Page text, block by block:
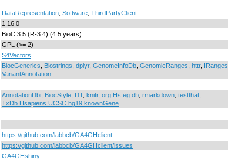
DataRepresentation Software ThirdPartyClient
1.16.0
BioC 3.5 (R-3.4) (4.5 years)
GPL (>= 2)
S4Vectors
BiocGenerics Biostrings dplyr, GenomeInfoDb GenomicRanges httr, IRanges
VariantAnnotation
AnnotationDbi BiocStyle DT, knitr, org.Hs.eg.db rmarkdown testthat
TxDb.Hsapiens.UCSC.hg19.knownGene
https://github.com/labbcb/GA4GHclient
https://github.com/labbcb/GA4GHclient/issues
GA4GHshiny